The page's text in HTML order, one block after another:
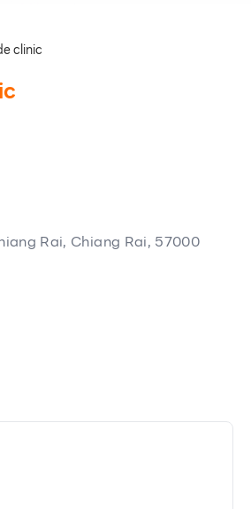
clinic
Rai, Chiang Rai, 57000